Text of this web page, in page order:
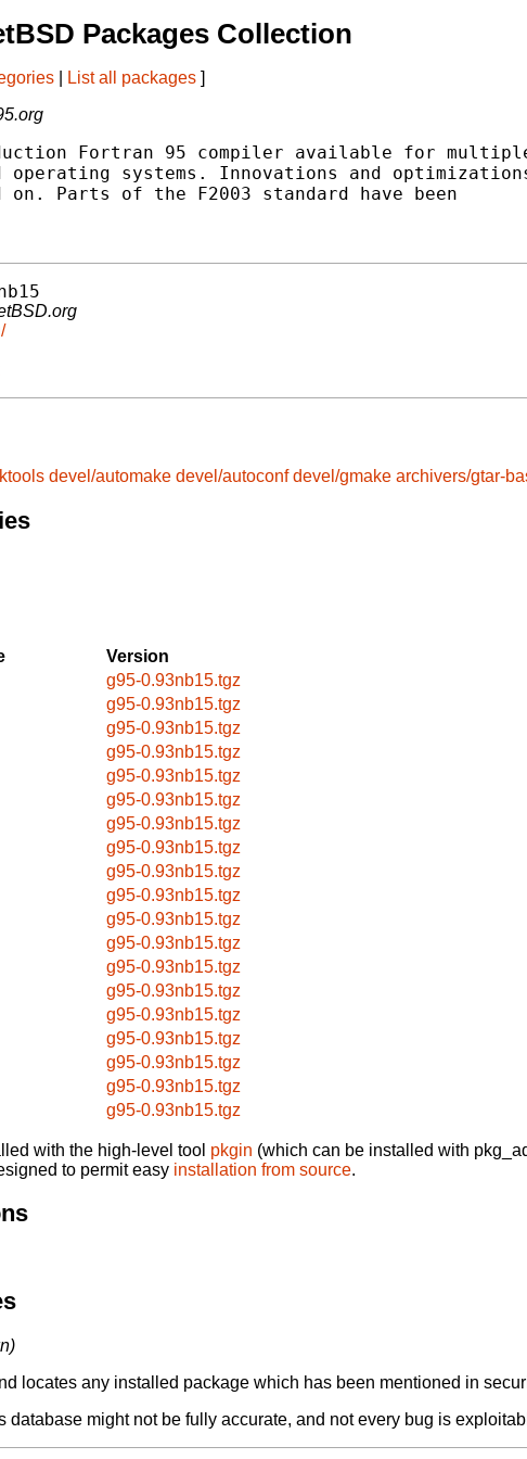
Packages Collection
List all packages ]
Fortran 95 compiler available for
operating systems. Innovations and
on. Parts of the F2003 standard have been
devel/automake devel/autoconf devel/gmake archivers/gtar-
Version
g95-0.93nb15.tgz
g95-0.93nb15.tgz
g95-0.93nb15.tgz
g95-0.93nb15.tgz
g95-0.93nb15.tgz
g95-0.93nb15.tgz
g95-0.93nb15.tgz
g95-0.93nb15.tgz
g95-0.93nb15.tgz
g95-0.93nb15.tgz
g95-0.93nb15.tgz
g95-0.93nb15.tgz
g95-0.93nb15.tgz
g95-0.93nb15.tgz
g95-0.93nb15.tgz
g95-0.93nb15.tgz
g95-0.93nb15.tgz
g95-0.93nb15.tgz
g95-0.93nb15.tgz
with the high-level tool pkgin (which can be installed with
to permit easy installation from source.
locates any installed package which has been mentioned in
database might not be fully accurate, and not every bug is